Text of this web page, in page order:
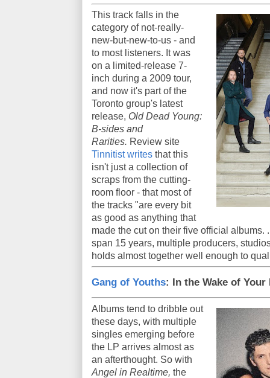
This track falls in the
category of not-really-
new-but-new-to-us - and
to most listeners. It was
on a limited-release 7-
inch during a 2009 tour,
and now it's part of the
Toronto group's latest
release, Old Dead Young:
B-sides and
Rarities. Review site
Tinnitist writes that this
isn't just a collection of
scraps from the cutting-
room floor - that most of
the tracks "are every bit
as good as anything that
made the cut on their five official albums.
span 15 years, multiple producers,
holds almost together well enough to
Gang of Youths: In the Wake of Your
Albums tend to dribble out
these days, with multiple
singles emerging before
the LP arrives almost as
an afterthought. So with
Angel in Realtime, the